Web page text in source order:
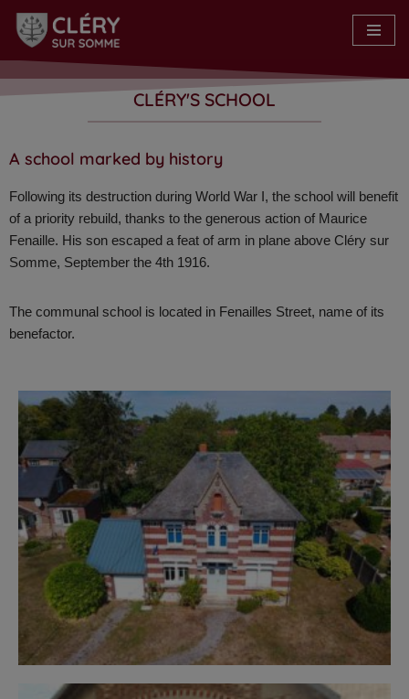
Skip
content
CLÉRY'S SCHOOL​
A school marked by history​
Following its destruction during World War I, the school will benefit
of a priority rebuild, thanks to the generous action of Maurice
Fenaille. His son escaped a feat of arm in plane above Cléry sur
Somme, September the 4th 1916.
The communal school is located in Fenailles Street, name of its
benefactor.